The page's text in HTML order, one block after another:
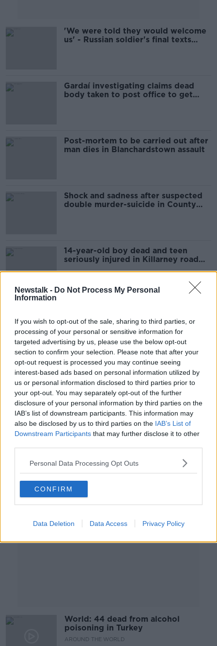
Newstalk - Do Not Process My Personal
Information
If you wish to opt-out of the sale, sharing to third parties, or
processing of your personal or sensitive information for
targeted advertising by us, please use the below opt-out
section to confirm your selection. Please note that after your
opt-out request is processed you may continue seeing
interest-based ads based on personal information utilized by
us or personal information disclosed to third parties prior to
your opt-out. You may separately opt-out of the further
disclosure of your personal information by third parties on the
IAB’s list of downstream participants. This information may
also be disclosed by us to third parties on the IAB’s List of
Downstream Participants that may further disclose it to other
Personal Data Processing Opt Outs
CONFIRM
Data Deletion Data Access Privacy Policy
'We were told they would welcome
us' - Russian soldier's final texts
Gardaí investigating claims dead
body taken to post office to get
Post-mortem to be carried out after
man dies in Blanchardstown assault
Shock and sadness after suspected
double murder-suicide in County
14-year-old boy dead and teen
seriously injured in Killarney road
00:08:20
Two homeless men found dead in
Dublin
Two funerals to be held for three
men found dead at County Cork
farm
Advertisement
World: 44 dead from alcohol
poisoning in Turkey
AROUND THE WORLD